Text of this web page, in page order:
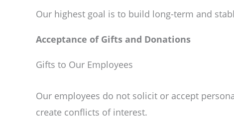
Our highest goal is to build long-term and
Acceptance of Gifts and Donations
Gifts to Our Employees
Our employees do not solicit or accept
create conflicts of interest.